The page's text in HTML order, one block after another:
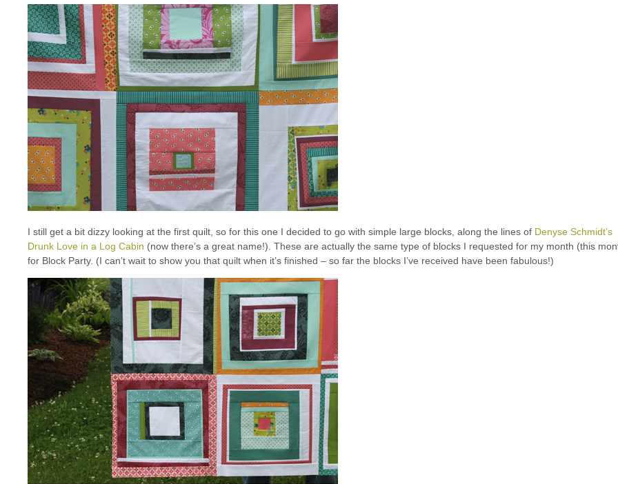
I still get a bit dizzy looking at the first quilt, so for this one I decided to go with simple large blocks, along the lines of Denyse Schmidt’s
Drunk Love in a Log Cabin (now there’s a great name!). These are actually the same type of blocks I requested for my month (this
for Block Party. (I can’t wait to show you that quilt when it’s finished – so far the blocks I’ve received have been fabulous!)